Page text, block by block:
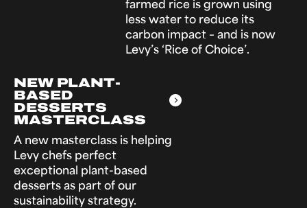
farmed rice is grown using
less water to reduce its
carbon impact – and is now
Levy’s ‘Rice of Choice’.
NEW PLANT-
BASED
DESSERTS
MASTERCLASS
A new masterclass is helping
Levy chefs perfect
exceptional plant-based
desserts as part of our
sustainability strategy.